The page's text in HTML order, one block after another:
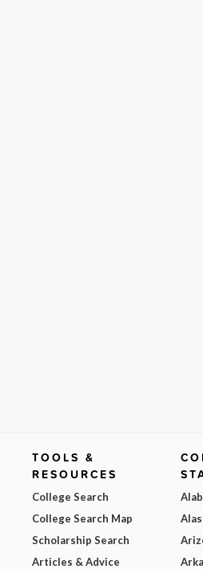
TOOLS &
RESOURCES
College Search
College Search Map
Scholarship Search
Articles & Advice